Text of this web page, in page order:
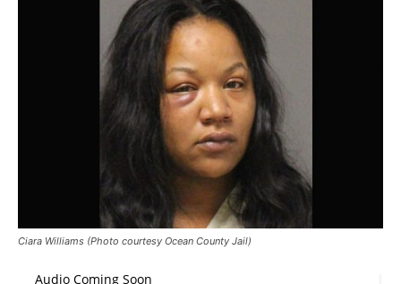
Ciara Williams (Photo courtesy Ocean County Jail)